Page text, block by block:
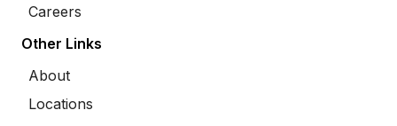
Careers
Other Links
About
Locations